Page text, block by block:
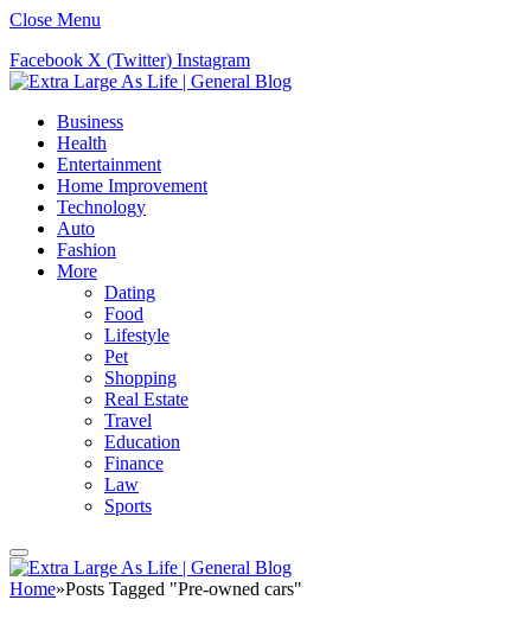
Close Menu
Facebook X (Twitter) Instagram
Business
Health
Entertainment
Home Improvement
Technology
Auto
Fashion
More
Dating
Food
Lifestyle
Pet
Shopping
Real Estate
Travel
Education
Finance
Law
Sports
Home»Posts Tagged "Pre-owned cars"